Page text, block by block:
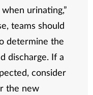
urinating,”
teams should
determine the
discharge. If a
consider
the new